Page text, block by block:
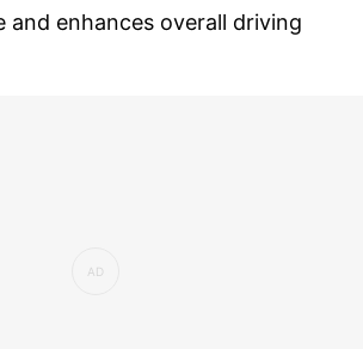
and enhances overall driving